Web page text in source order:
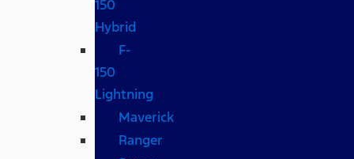
150
Hybrid
F-
150
Lightning
Maverick
Ranger